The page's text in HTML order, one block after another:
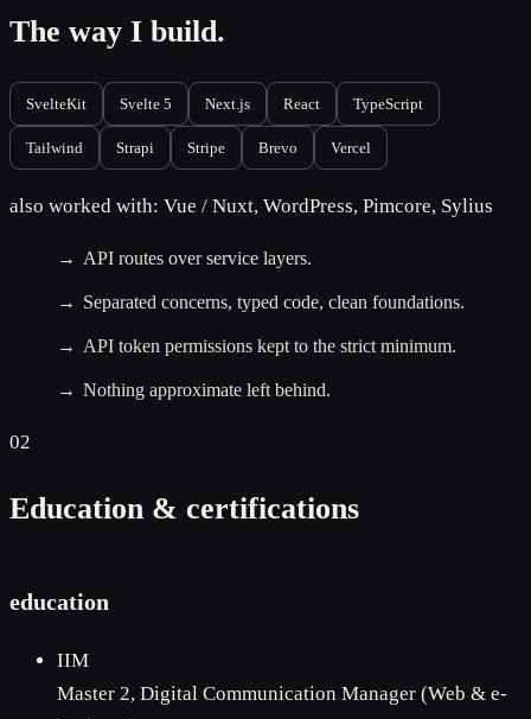
The way I build.
SvelteKit Svelte 5 Next.js React TypeScript
Tailwind Strapi Stripe Brevo Vercel
also worked with: Vue / Nuxt, WordPress, Pimcore, Sylius
API routes over service layers.
Separated concerns, typed code, clean foundations.
API token permissions kept to the strict minimum.
Nothing approximate left behind.
02
Education & certifications
education
IIM
Master 2, Digital Communication Manager (Web & e-